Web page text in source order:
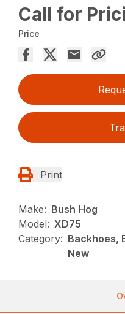
Call for
Price
Print
Make: Bush Hog
Model: XD75
Category: Backhoes,
New